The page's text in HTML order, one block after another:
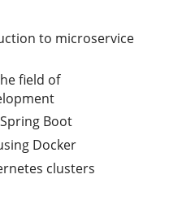
to microservice
field of
Boot
Docker
clusters